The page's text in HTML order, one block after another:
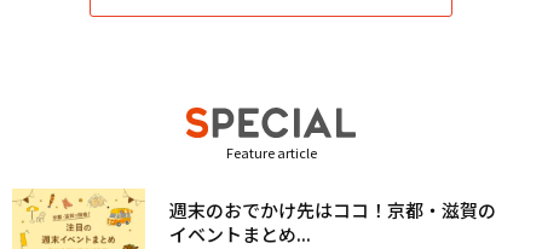
Feature article
週末のおでかけ先はココ！京都・滋賀の
イベントまとめ...